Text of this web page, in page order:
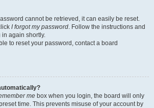
cannot be retrieved, it can easily be reset.
I forgot my password. Follow the instructions and
again shortly.
to reset your password, contact a board
me box when you login, the board will only
time. This prevents misuse of your account by